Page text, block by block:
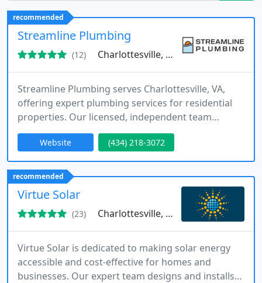
recommended
Streamline Plumbing
(12) Charlottesville, VA 22903
Streamline Plumbing serves Charlottesville, VA,
offering expert plumbing services for residential
properties. Our licensed, independent team
handles everything from drain cleaning to fixture
installations. With a focus on quick, dependable
service, we are dedicated to providing customers
with trustworthy recommendations and a
seamless experience every time.
Website (434) 218-3072
recommended
Virtue Solar
(23) Charlottesville, VA 22902
Virtue Solar is dedicated to making solar energy
accessible and cost-effective for homes and
businesses. Our expert team designs and installs